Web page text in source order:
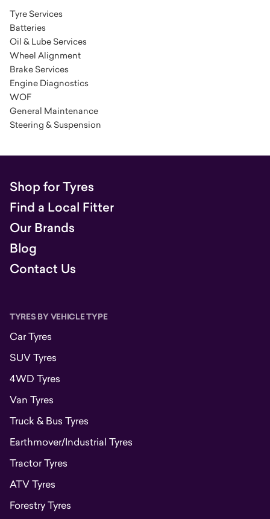
Tyre Services
Batteries
Oil & Lube Services
Wheel Alignment
Brake Services
Engine Diagnostics
WOF
General Maintenance
Steering & Suspension
Shop for Tyres
Find a Local Fitter
Our Brands
Blog
Contact Us
TYRES BY VEHICLE TYPE
Car Tyres
SUV Tyres
4WD Tyres
Van Tyres
Truck & Bus Tyres
Earthmover/Industrial Tyres
Tractor Tyres
ATV Tyres
Forestry Tyres